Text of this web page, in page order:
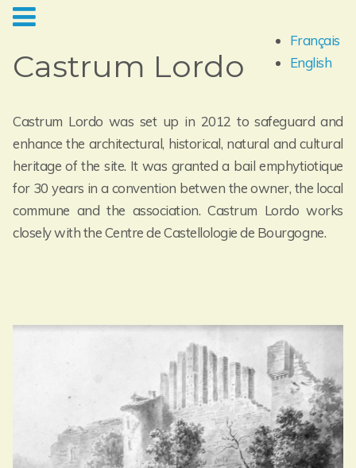
Français
English
Castrum Lordo
Castrum Lordo was set up in 2012 to safeguard and
enhance the architectural, historical, natural and cultural
heritage of the site. It was granted a bail emphytiotique
for 30 years in a convention betwen the owner, the local
commune and the association. Castrum Lordo works
closely with the Centre de Castellologie de Bourgogne.